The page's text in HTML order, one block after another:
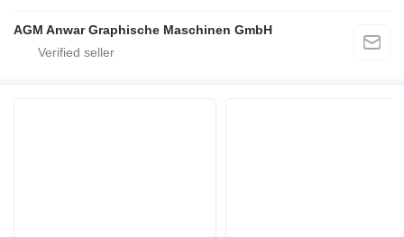
AGM Anwar Graphische Maschinen GmbH